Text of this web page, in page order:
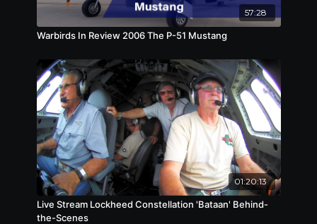
57:28
Warbirds In Review 2006 The P-51 Mustang
01:20:13
Live Stream Lockheed Constellation 'Bataan' Behind-
the-Scenes